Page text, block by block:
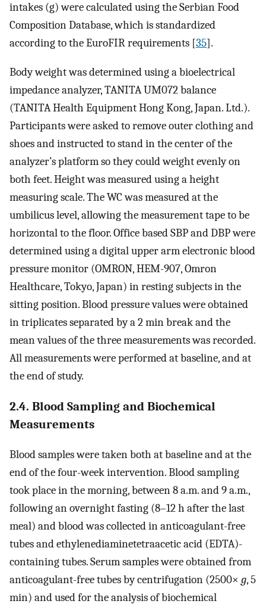
intakes (g) were calculated using the Serbian Food
Composition Database, which is standardized
according to the EuroFIR requirements [35].
Body weight was determined using a bioelectrical
impedance analyzer, TANITA UM072 balance
(TANITA Health Equipment Hong Kong, Japan. Ltd.).
Participants were asked to remove outer clothing and
shoes and instructed to stand in the center of the
analyzer’s platform so they could weight evenly on
both feet. Height was measured using a height
measuring scale. The WC was measured at the
umbilicus level, allowing the measurement tape to be
horizontal to the floor. Office based SBP and DBP were
determined using a digital upper arm electronic blood
pressure monitor (OMRON, HEM-907, Omron
Healthcare, Tokyo, Japan) in resting subjects in the
sitting position. Blood pressure values were obtained
in triplicates separated by a 2 min break and the
mean values of the three measurements was recorded.
All measurements were performed at baseline, and at
the end of study.
2.4. Blood Sampling and Biochemical
Measurements
Blood samples were taken both at baseline and at the
end of the four-week intervention. Blood sampling
took place in the morning, between 8 a.m. and 9 a.m.,
following an overnight fasting (8–12 h after the last
meal) and blood was collected in anticoagulant-free
tubes and ethylenediaminetetraacetic acid (EDTA)-
containing tubes. Serum samples were obtained from
anticoagulant-free tubes by centrifugation (2500× g, 5
min) and used for the analysis of biochemical